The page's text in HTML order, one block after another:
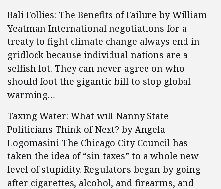
Bali Follies: The Benefits of Failure by William
Yeatman International negotiations for a
treaty to fight climate change always end in
gridlock because individual nations are a
selfish lot. They can never agree on who
should foot the gigantic bill to stop global
warming…
Taxing Water: What will Nanny State
Politicians Think of Next? by Angela
Logomasini The Chicago City Council has
taken the idea of “sin taxes” to a whole new
level of stupidity. Regulators began by going
after cigarettes, alcohol, and firearms, and